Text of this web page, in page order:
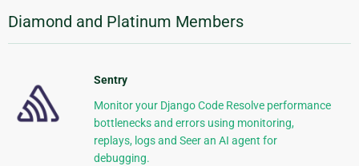
Diamond and Platinum Members
Sentry
Monitor your Django Code Resolve performance
bottlenecks and errors using monitoring,
replays, logs and Seer an AI agent for
debugging.